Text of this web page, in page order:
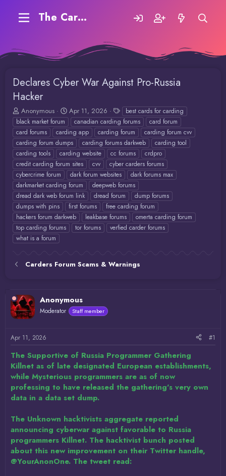
The Carding Forum
Declares Cyber War Against Pro-Russia
Hacker
T
h
r
e
a
d
s
t
a
r
t
e
r
Anonymous
S
a
r
t
d
a
t
e
Apr 11, 2026
T
a
g
s
best cards for carding
black market forum
canadian carding forums
card forum
card forums
carding app carding forum
carding forum cvv
carding forum dumps
carding forums darkweb
carding tool
carding tools
carding website cc forums
crdpro
credit carding forum sites
cvv
cyber carders forums
cybercrime forum
dark forum websites
dark forums max
darkmarket carding forum
deepweb forums
dread dark web forum link
dread forum
dump forums
dumps with pins
first forums
free carding forum
hackers forum darkweb
leakbase forums
omerta carding forum
top carding forums
tor forums
verfied carder forums
what is a forum
Carders Forum Scams & Warnings
Anonymous
Moderator Staff member
Apr 11, 2026 #1
The Supportive of Russia Programmer Gathering
Killnet as of late designated European establishments,
while Mysterious programmers are as of now
professing to have released the gathering's very own
data in a data set dump.
The Unknown hacktivists aggregate reported
announcing cyberwar against favorable to Russia
programmers Killnet. The hacktivist bunch posted
about this new improvement on their Twitter handle,
@YourAnonOne. The tweet read: